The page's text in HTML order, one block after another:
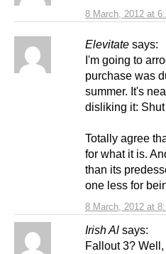
8 March, 2012 at
Elevitate says:
8 March, 2012 at
I'm going to
purchase was
summer. It's
disliking it:
Totally agree
for what it is.
than its
one less for
Irish Al says:
Fallout 3?